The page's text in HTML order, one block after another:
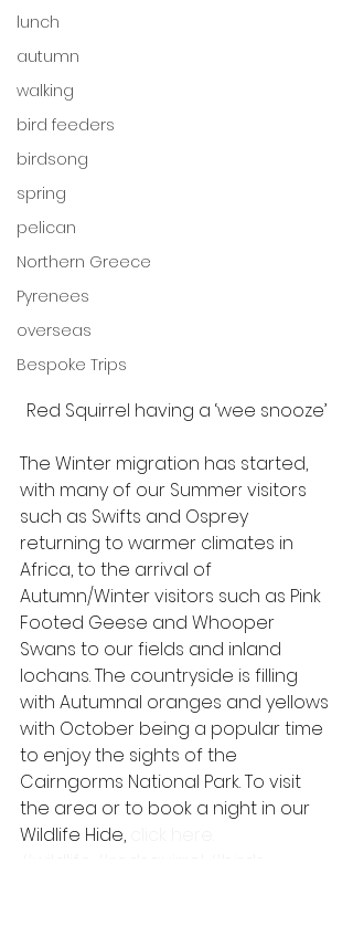
lunch
autumn
walking
bird feeders
birdsong
spring
pelican
Northern Greece
Pyrenees
overseas
Bespoke Trips
Red Squirrel having a ‘wee snooze’
The Winter migration has started,
with many of our Summer visitors
such as Swifts and Osprey
returning to warmer climates in
Africa, to the arrival of
Autumn/Winter visitors such as Pink
Footed Geese and Whooper
Swans to our fields and inland
lochans. The countryside is filling
with Autumnal oranges and yellows
with October being a popular time
to enjoy the sights of the
Cairngorms National Park. To visit
the area or to book a night in our
Wildlife Hide,